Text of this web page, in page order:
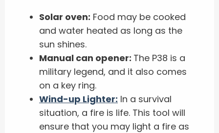
Solar oven: Food may be cooked
and water heated as long as the
sun shines.
Manual can opener: The P38 is a
military legend, and it also comes
on a key ring.
Wind-up Lighter: In a survival
situation, a fire is life. This tool will
ensure that you may light a fire as